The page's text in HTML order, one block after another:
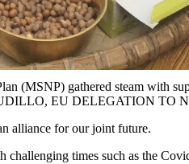
(MSNP) gathered steam with
EU DELEGATION TO
alliance for our joint future.
times such as the